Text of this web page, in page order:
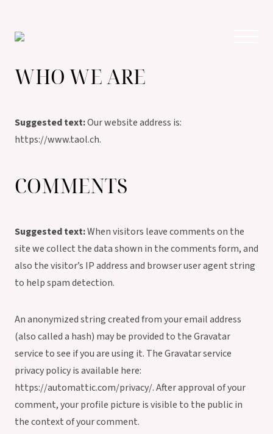
WHO WE ARE
Suggested text:Our website address is:
https://www.taol.ch.
COMMENTS
Suggested text:When visitors leave comments on the
site we collect the data shown in the comments form, and
also the visitor’s IP address and browser user agent string
to help spam detection.
An anonymized string created from your email address
(also called a hash) may be provided to the Gravatar
service to see if you are using it. The Gravatar service
privacy policy is available here:
https://automattic.com/privacy/. After approval of your
comment, your profile picture is visible to the public in
the context of your comment.